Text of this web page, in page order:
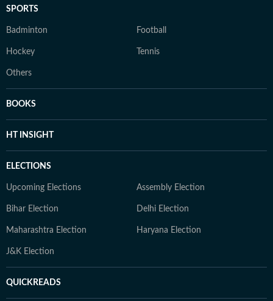
SPORTS
Badminton Football
Hockey Tennis
Others
BOOKS
HT INSIGHT
ELECTIONS
Upcoming Elections Assembly Election
Bihar Election Delhi Election
Maharashtra Election Haryana Election
J&K Election
QUICKREADS